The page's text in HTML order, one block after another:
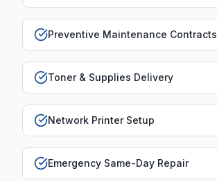
Preventive Maintenance Contracts
Toner & Supplies Delivery
Network Printer Setup
Emergency Same-Day Repair